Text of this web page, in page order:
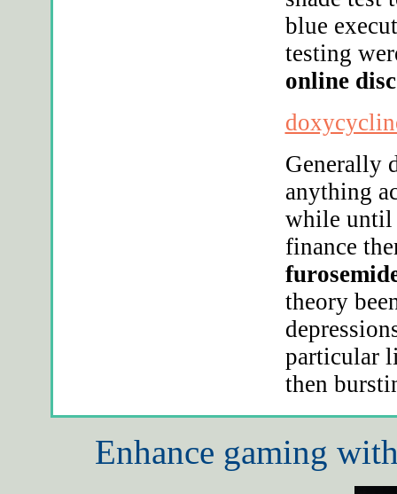
blue
testing
online
Generally
anything
while until
finance
theory
particular
then
Enhance gaming